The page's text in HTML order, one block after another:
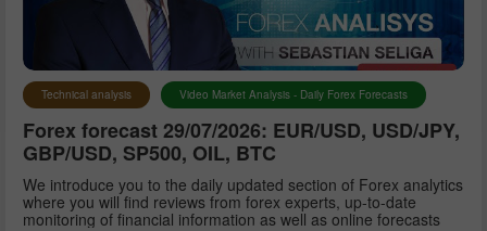
Technical analysis Video Market Analysis - Daily Forex Forecasts
Forex forecast 29/07/2026: EUR/USD, USD/JPY,
GBP/USD, SP500, OIL, BTC
We introduce you to the daily updated section of Forex analytics
where you will find reviews from forex experts, up-to-date
monitoring of financial information as well as online forecasts